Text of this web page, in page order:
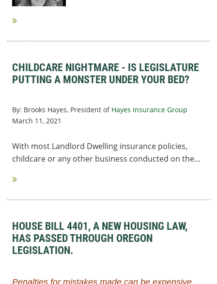
CHILDCARE NIGHTMARE - IS LEGISLATURE
PUTTING A MONSTER UNDER YOUR BED?
By: Brooks Hayes, President of Hayes Insurance Group
March 11, 2021
With most Landlord Dwelling insurance policies,
childcare or any other business conducted on the...
HOUSE BILL 4401, A NEW HOUSING LAW,
HAS PASSED THROUGH OREGON
LEGISLATION.